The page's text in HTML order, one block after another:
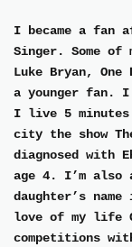
I became a fan
Singer. Some
Luke Bryan,
a younger fan.
I live 5 minutes
city the show
diagnosed with
age 4. I’m also
daughter’s
love of my life
competitions